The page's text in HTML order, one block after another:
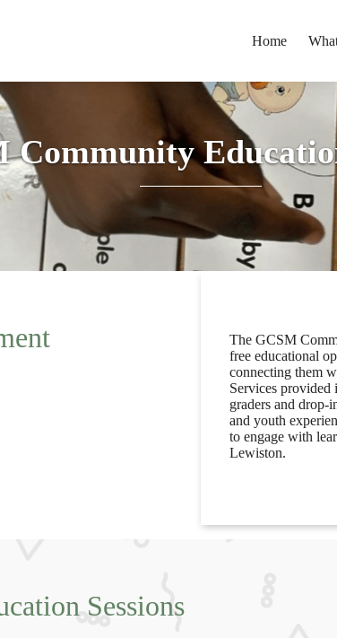
Home
Community
The GCSM
free educational
connecting them
Services
graders and drop-
and youth
to engage with
Lewiston.
Sessions